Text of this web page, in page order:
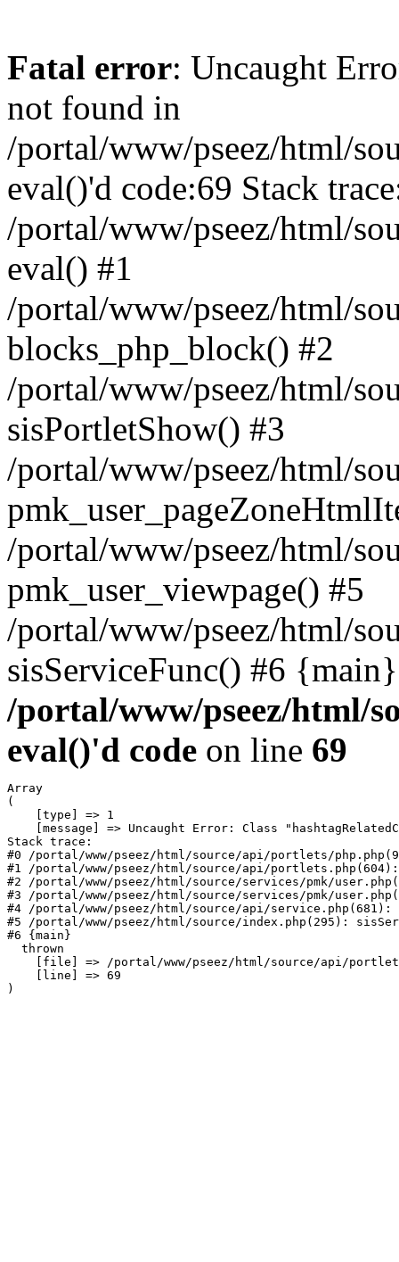
Fatal error: Uncaught
not found in
/portal/www/pseez/html/
eval()'d code:69 Stack
/portal/www/pseez/html/
eval() #1
/portal/www/pseez/html/
blocks_php_block() #2
/portal/www/pseez/html/
sisPortletShow() #3
/portal/www/pseez/html/
/portal/www/pseez/html/
pmk_user_viewpage() #5
/portal/www/pseez/html/
sisServiceFunc() #6
/portal/www/pseez/html/
eval()'d code on line 69
Array
(
    [type] => 1
[message] => Uncaught Error: Class
Stack trace:
#0 /portal/www/pseez/html/source/api/portlets/
#1 /portal/www/pseez/html/source/api/
#2 /portal/www/pseez/html/source/services/pmk/
#3 /portal/www/pseez/html/source/services/pmk/
#4 /portal/www/pseez/html/source/api/service.php(681):
#5 /portal/www/pseez/html/source/index.php(295):
#6 {main}
  thrown
[file] => /portal/www/pseez/html/source/api/
    [line] => 69